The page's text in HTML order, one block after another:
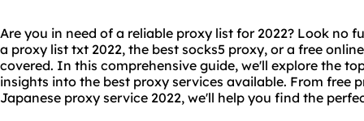
Are you in need of a reliable proxy list for 2022? Look no
a proxy list txt 2022, the best socks5 proxy, or a free
covered. In this comprehensive guide, we'll explore the
insights into the best proxy services available. From free
Japanese proxy service 2022, we'll help you find the